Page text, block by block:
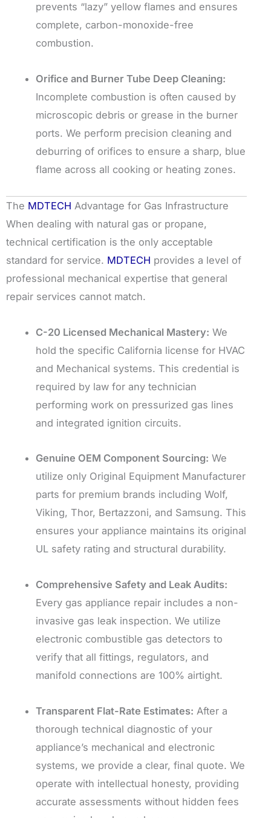
prevents “lazy” yellow flames and ensures
complete, carbon-monoxide-free
combustion.
Orifice and Burner Tube Deep Cleaning:
Incomplete combustion is often caused by
microscopic debris or grease in the burner
ports. We perform precision cleaning and
deburring of orifices to ensure a sharp, blue
flame across all cooking or heating zones.
The MDTECH Advantage for Gas Infrastructure
When dealing with natural gas or propane,
technical certification is the only acceptable
standard for service. MDTECH provides a level of
professional mechanical expertise that general
repair services cannot match.
C-20 Licensed Mechanical Mastery: We
hold the specific California license for HVAC
and Mechanical systems. This credential is
required by law for any technician
performing work on pressurized gas lines
and integrated ignition circuits.
Genuine OEM Component Sourcing: We
utilize only Original Equipment Manufacturer
parts for premium brands including Wolf,
Viking, Thor, Bertazzoni, and Samsung. This
ensures your appliance maintains its original
UL safety rating and structural durability.
Comprehensive Safety and Leak Audits:
Every gas appliance repair includes a non-
invasive gas leak inspection. We utilize
electronic combustible gas detectors to
verify that all fittings, regulators, and
manifold connections are 100% airtight.
Transparent Flat-Rate Estimates: After a
thorough technical diagnostic of your
appliance’s mechanical and electronic
systems, we provide a clear, final quote. We
operate with intellectual honesty, providing
accurate assessments without hidden fees